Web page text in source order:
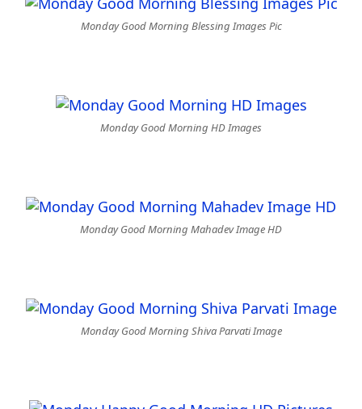
Monday Good Morning Blessing Images Pic
Monday Good Morning HD Images
Monday Good Morning Mahadev Image HD
Monday Good Morning Shiva Parvati Image